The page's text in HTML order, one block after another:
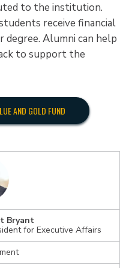
to the institution.
receive financial
Alumni can help
to support the
AND GOLD FUND
Bryant
for Executive Affairs